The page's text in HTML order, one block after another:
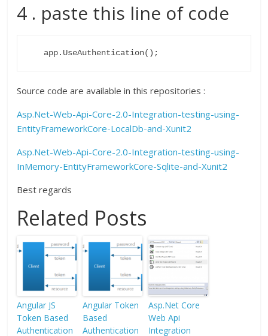
4 . paste this line of code
   app.UseAuthentication();
Source code are available in this repositories :
Asp.Net-Web-Api-Core-2.0-Integration-testing-using-
EntityFrameworkCore-LocalDb-and-Xunit2
Asp.Net-Web-Api-Core-2.0-Integration-testing-using-
InMemory-EntityFrameworkCore-Sqlite-and-Xunit2
Best regards
Related Posts
Angular JS
Token Based
Authentication
Angular Token
Based
Authentication
Asp.Net Core
Web Api
Integration